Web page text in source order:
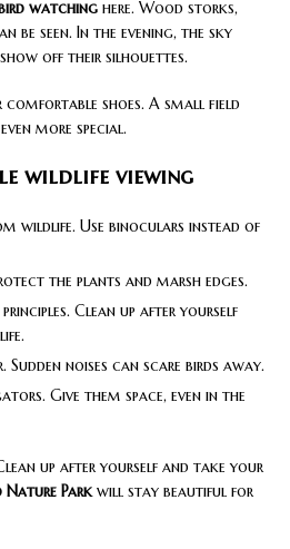
watching here. Wood storks,
be seen. In the evening, the sky
off their silhouettes.
comfortable shoes. A small field
more special.
wildlife viewing
wildlife. Use binoculars instead of
the plants and marsh edges.
Clean up after yourself
noises can scare birds away.
Give them space, even in the
up after yourself and take your
Nature Parkwill stay beautiful for